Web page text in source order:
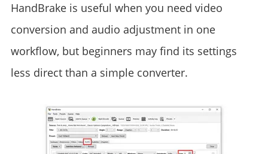
HandBrake is useful when you need video
conversion and audio adjustment in one
workflow, but beginners may find its settings
less direct than a simple converter.